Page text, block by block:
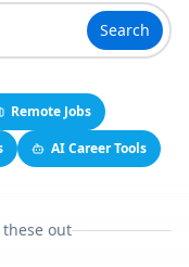
Search
Remote Jobs
AI Career Tools
out